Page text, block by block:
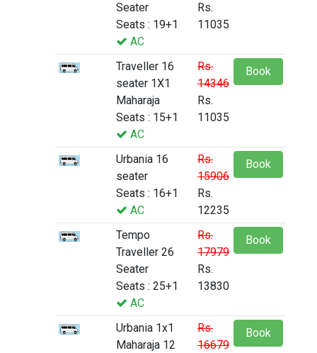
Seater
Seats : 19+1
AC
Rs.
11035
Traveller 16
seater 1X1
Maharaja
Seats : 15+1
AC
Rs.
14346
Rs.
11035
Book
Urbania 16
seater
Seats : 16+1
AC
Rs.
15906
Rs.
12235
Book
Tempo
Traveller 26
Seater
Seats : 25+1
AC
Rs.
17979
Rs.
13830
Book
Urbania 1x1
Maharaja 12
Rs.
16679
Book